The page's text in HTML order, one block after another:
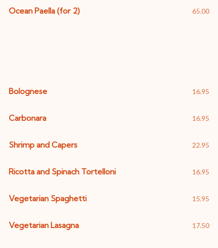
Ocean Paella (for 2) 65.00
Bolognese 16.95
Carbonara 16.95
Shrimp and Capers 22.95
Ricotta and Spinach Tortelloni 16.95
Vegetarian Spaghetti 15.95
Vegetarian Lasagna 17.50